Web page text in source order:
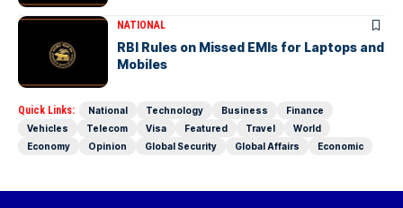
NATIONAL
RBI Rules on Missed EMIs for Laptops and
Mobiles
Quick Links: National Technology Business
Finance
Vehicles
Telecom Visa Featured Travel
World
Economy
Opinion Global Security Global Affairs Economic